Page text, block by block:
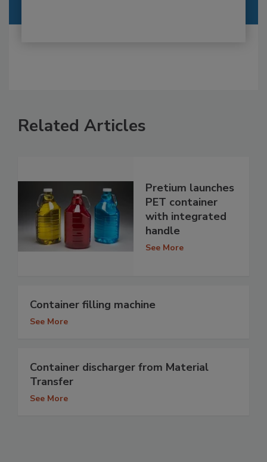
Related Articles
Pretium launches
PET container
with integrated
handle
See More
Container filling machine
See More
Container discharger from Material
Transfer
See More